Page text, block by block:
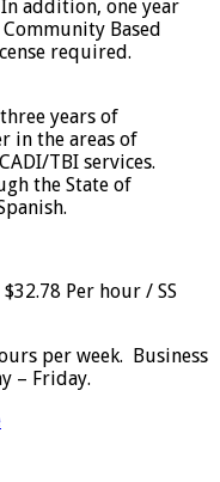
addition, one year
Based
required.
years of
in the areas of
TBI services.
the State of
Per hour / SS
per week. Business
– Friday.